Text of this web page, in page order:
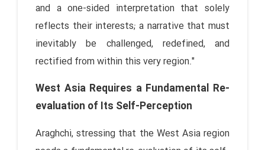
and a one-sided interpretation that solely
reflects their interests; a narrative that must
inevitably be challenged, redefined, and
rectified from within this very region."
West Asia Requires a Fundamental Re-
evaluation of Its Self-Perception
Araghchi, stressing that the West Asia region